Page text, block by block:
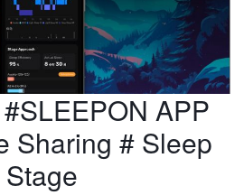
APP
Sharing # Sleep
Stage